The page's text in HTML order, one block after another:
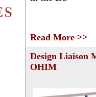
Read More >>
Design Liaison
OHIM